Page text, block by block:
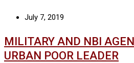
July 7, 2019
MILITARY AND NBI
URBAN POOR LEADER